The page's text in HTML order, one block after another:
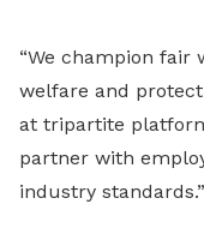
“We champion fair
welfare and
at tripartite
partner with
industry standards.”